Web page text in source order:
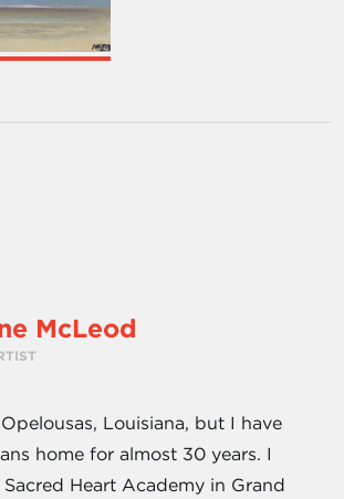
McLeod
Louisiana, but I have
home for almost 30 years. I
Heart Academy in Grand